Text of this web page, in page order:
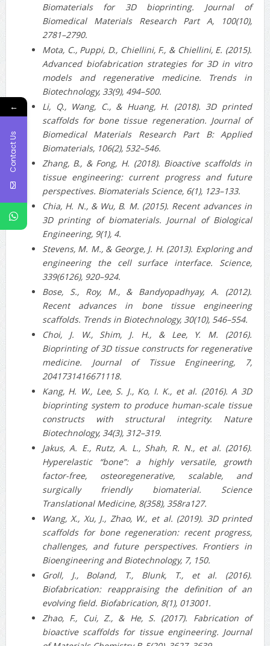
Biomaterials for 3D bioprinting. Journal of
Biomedical Materials Research Part A, 100(10),
2781–2790.
Mota, C., Puppi, D., Chiellini, F., & Chiellini, E. (2015).
Advanced biofabrication strategies for 3D in vitro
models and regenerative medicine. Trends in
Biotechnology, 33(9), 494–500.
Li, Q., Wang, C., & Huang, H. (2018). 3D printed
scaffolds for bone tissue regeneration. Journal of
Biomedical Materials Research Part B: Applied
Biomaterials, 106(2), 532–546.
Zhang, B., & Fong, H. (2018). Bioactive scaffolds in
tissue engineering: current progress and future
perspectives. Biomaterials Science, 6(1), 123–133.
Chia, H. N., & Wu, B. M. (2015). Recent advances in
3D printing of biomaterials. Journal of Biological
Engineering, 9(1), 4.
Stevens, M. M., & George, J. H. (2013). Exploring and
engineering the cell surface interface. Science,
339(6126), 920–924.
Bose, S., Roy, M., & Bandyopadhyay, A. (2012).
Recent advances in bone tissue engineering
scaffolds. Trends in Biotechnology, 30(10), 546–554.
Choi, J. W., Shim, J. H., & Lee, Y. M. (2016).
Bioprinting of 3D tissue constructs for regenerative
medicine. Journal of Tissue Engineering, 7,
2041731416671118.
Kang, H. W., Lee, S. J., Ko, I. K., et al. (2016). A 3D
bioprinting system to produce human-scale tissue
constructs with structural integrity. Nature
Biotechnology, 34(3), 312–319.
Jakus, A. E., Rutz, A. L., Shah, R. N., et al. (2016).
Hyperelastic “bone”: a highly versatile, growth
factor-free, osteoregenerative, scalable, and
surgically friendly biomaterial. Science
Translational Medicine, 8(358), 358ra127.
Wang, X., Xu, J., Zhao, W., et al. (2019). 3D printed
scaffolds for bone regeneration: recent progress,
challenges, and future perspectives. Frontiers in
Bioengineering and Biotechnology, 7, 150.
Groll, J., Boland, T., Blunk, T., et al. (2016).
Biofabrication: reappraising the definition of an
evolving field. Biofabrication, 8(1), 013001.
Zhao, F., Cui, Z., & He, S. (2017). Fabrication of
bioactive scaffolds for tissue engineering. Journal
←
Contact Us